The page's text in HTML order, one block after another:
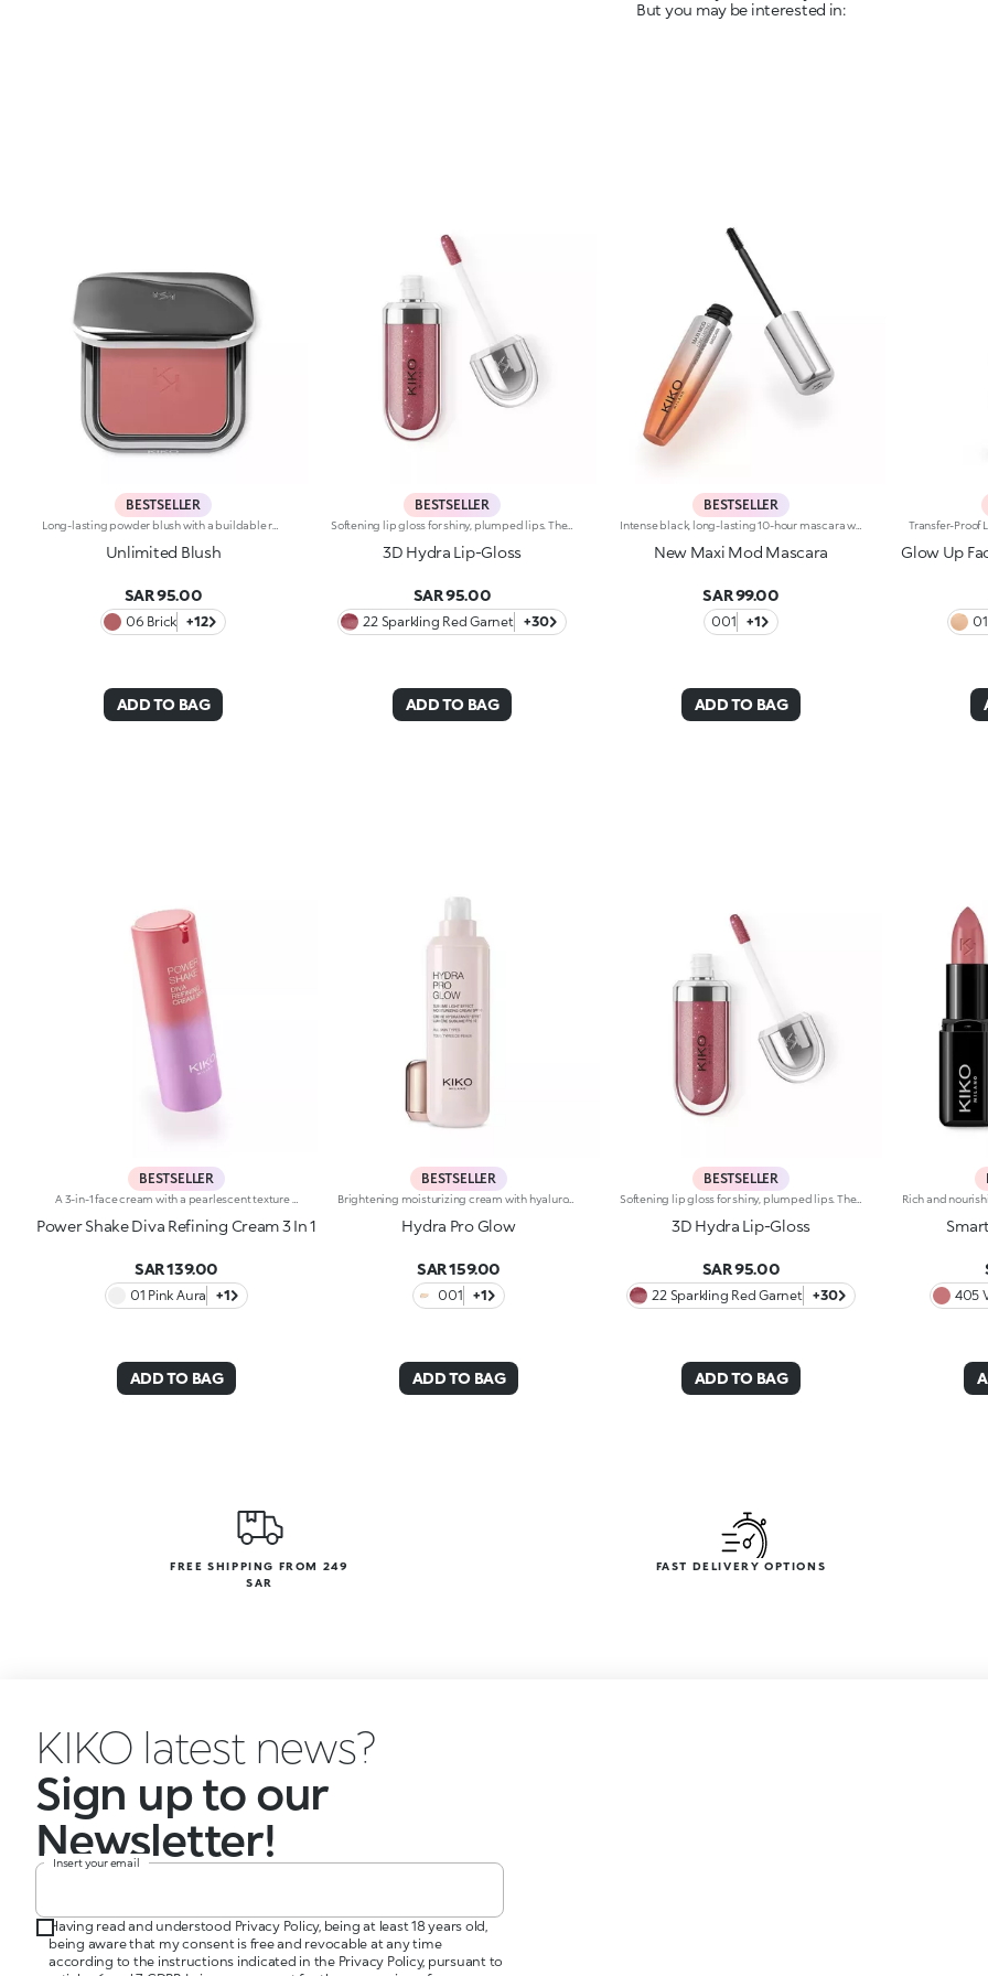
But you may be interested in:
BESTSELLER
Unlimited Blush
SAR 95.00
06 Brick +12
ADD TO BAG
BESTSELLER
Softening lip gloss for shiny, plumped lips. The soft texture feels wonderful, blending into the lips and leaving them smooth and radiant. The formula contains Bidens extract. The application awakens your senses, leaving the lips feeling wonderful. The product glides on effortlessly and adheres immediately. The contemporary packaging stands out with its metallic cap with the KK logo embossed on the side. The soft wand applicator is designed to accentuate the gloss’ texture and precisely outline the lips. The lip gloss is available in 30 amazing colours and a variety of finishes: transparent, highly pigmented, shiny and pearly. The non-sticky texture is long lasting. Dermatologically tested. Non-comedogenic. Results of clinical and instrumental tests conducted on 20 women demonstrate a 23% increase in hydration one hour after applying the products
3D Hydra Lip-Gloss
SAR 95.00
22 Sparkling Red Garnet +30
ADD TO BAG
BESTSELLER
New Maxi Mod Mascara
SAR 99.00
001 +1
ADD TO BAG
Glow Up
BESTSELLER
Power Shake Diva Refining Cream 3 In 1
SAR 139.00
01 Pink Aura +1
ADD TO BAG
BESTSELLER
Brightening moisturizing cream with hyaluronic acid. A long-lasting moisturizer for a rejuvenated and radiant complexion. The active ingredients protect the skin from oxidative stress and give it a healthy glow. The formula contains barley seed extract which helps brighten the complexion, hyaluronic acid and ActiGlow, a revolutionary cosmetic advancement that enhances the skin’s beauty. The product has a silky texture and comes in a light shade of pink. When applied, the product feels delightfully cool. The skin is moisturized and radiant. Hydra Pro Glow cream has a handy dispenser that releases just the right amount of product. Contains sunscreen which helps protect the epidermis. Delicately scented with musk and rose. Ideal for all skin types. Dermatologically tested. Non-comedogenic. Results of clinical and instrumental tests conducted on 20 women who used Hydra Pro Glow for 28 days
Hydra Pro Glow
SAR 159.00
001 +1
ADD TO BAG
BESTSELLER
Softening lip gloss for shiny, plumped lips. The soft texture feels wonderful, blending into the lips and leaving them smooth and radiant. The formula contains Bidens extract. The application awakens your senses, leaving the lips feeling wonderful. The product glides on effortlessly and adheres immediately. The contemporary packaging stands out with its metallic cap with the KK logo embossed on the side. The soft wand applicator is designed to accentuate the gloss’ texture and precisely outline the lips. The lip gloss is available in 30 amazing colours and a variety of finishes: transparent, highly pigmented, shiny and pearly. The non-sticky texture is long lasting. Dermatologically tested. Non-comedogenic. Results of clinical and instrumental tests conducted on 20 women demonstrate a 23% increase in hydration one hour after applying the products
3D Hydra Lip-Gloss
SAR 95.00
22 Sparkling Red Garnet +30
ADD TO BAG
405
FREE SHIPPING FROM 249
SAR
FAST DELIVERY OPTIONS
KIKO latest news?
Sign up to our
Newsletter!
Insert your email
Having read and understood Privacy Policy, being at least 18 years old,
being aware that my consent is free and revocable at any time
according to the instructions indicated in the Privacy Policy, pursuant to